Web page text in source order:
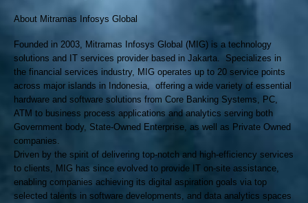
About Mitramas Infosys Global
Founded in 2003, Mitramas Infosys Global (MIG) is a technology
solutions and IT services provider based in Jakarta. Specializes in
the financial services industry, MIG operates up to 20 service points
across major islands in Indonesia, offering a wide variety of essential
hardware and software solutions from Core Banking Systems, PC,
ATM to business process applications and analytics serving both
Government body, State-Owned Enterprise, as well as Private Owned
companies.
Driven by the spirit of delivering top-notch and high-efficiency services
to clients, MIG has since evolved to provide IT on-site assistance,
enabling companies achieving its digital aspiration goals via top
selected talents in software developments, and data analytics spaces